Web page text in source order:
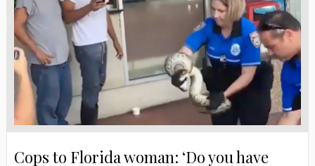
Cops to Florida woman: ‘Do you have